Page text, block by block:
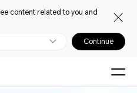
content related to you and
Continue